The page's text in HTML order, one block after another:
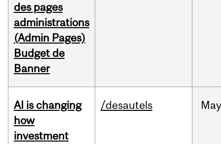
des pages
administrations
(Admin Pages)
Budget de
Banner
AI is changing
how
investment
/desautels